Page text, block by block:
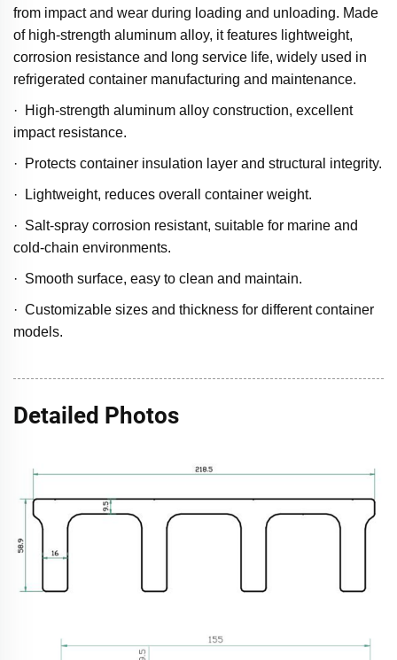
from impact and wear during loading and unloading. Made
of high-strength aluminum alloy, it features lightweight,
corrosion resistance and long service life, widely used in
refrigerated container manufacturing and maintenance.
· High-strength aluminum alloy construction, excellent
impact resistance.
· Protects container insulation layer and structural integrity.
· Lightweight, reduces overall container weight.
· Salt-spray corrosion resistant, suitable for marine and
cold-chain environments.
· Smooth surface, easy to clean and maintain.
· Customizable sizes and thickness for different container
models.
Detailed Photos